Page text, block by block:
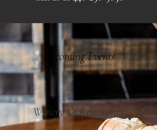
Upcoming Events
Winery & Restaurant